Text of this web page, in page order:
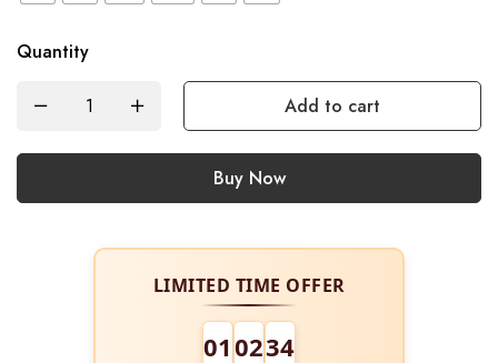
Quantity
Add to cart
Buy Now
LIMITED TIME OFFER
01 0234